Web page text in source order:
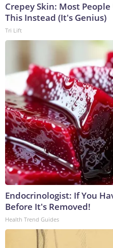
Crepey Skin: Most
This Instead (It's Genius)
Tri Lift
Endocrinologist: If You
Before It's Removed!
Health Trend Guides